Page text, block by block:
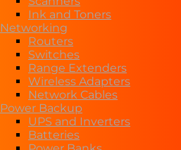
Ink and Toners
Networking
Routers
Switches
Range Extenders
Wireless Adapters
Network Cables
Power Backup
UPS and Inverters
Batteries